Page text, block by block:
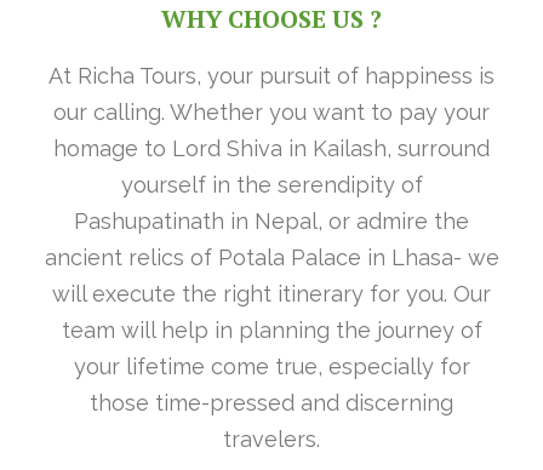
WHY CHOOSE US ?
At Richa Tours, your pursuit of happiness is
our calling. Whether you want to pay your
homage to Lord Shiva in Kailash, surround
yourself in the serendipity of
Pashupatinath in Nepal, or admire the
ancient relics of Potala Palace in Lhasa- we
will execute the right itinerary for you. Our
team will help in planning the journey of
your lifetime come true, especially for
those time-pressed and discerning
travelers.